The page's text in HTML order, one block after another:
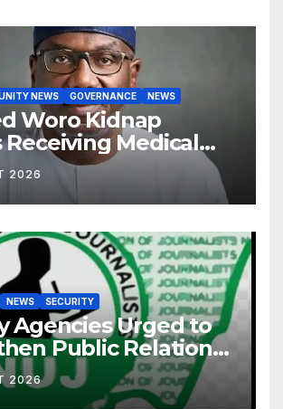
NEWS GOVERNANCE NEWS
Woro Kidnap
Medical
AbdulRazaq
2026
NEWS SECURITY
Agencies Urged to
Public Relations
Intelligence
2026